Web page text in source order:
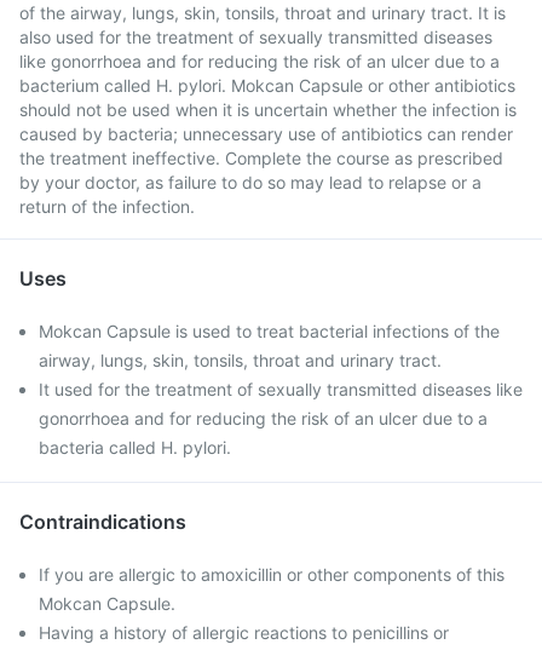
of the airway, lungs, skin, tonsils, throat and urinary tract. It is
also used for the treatment of sexually transmitted diseases
like gonorrhoea and for reducing the risk of an ulcer due to a
bacterium called H. pylori. Mokcan Capsule or other antibiotics
should not be used when it is uncertain whether the infection is
caused by bacteria; unnecessary use of antibiotics can render
the treatment ineffective. Complete the course as prescribed
by your doctor, as failure to do so may lead to relapse or a
return of the infection.
Uses
Mokcan Capsule is used to treat bacterial infections of the
airway, lungs, skin, tonsils, throat and urinary tract.
It used for the treatment of sexually transmitted diseases like
gonorrhoea and for reducing the risk of an ulcer due to a
bacteria called H. pylori.
Contraindications
If you are allergic to amoxicillin or other components of this
Mokcan Capsule.
Having a history of allergic reactions to penicillins or